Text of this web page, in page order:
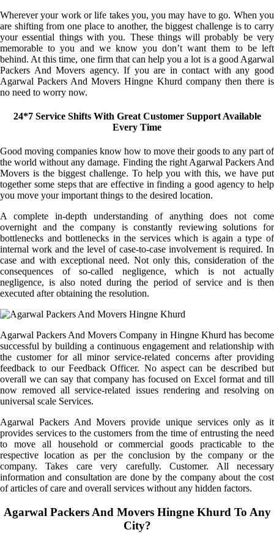
Wherever your work or life takes you, you may have to go. When you
are shifting from one place to another, the biggest challenge is to carry
your essential things with you. These things will probably be very
memorable to you and we know you don’t want them to be left
behind. At this time, one firm that can help you a lot is a good Agarwal
Packers And Movers agency. If you are in contact with any good
Agarwal Packers And Movers Hingne Khurd company then there is
no need to worry now.
24*7 Service Shifts With Great Customer Support Available
Every Time
Good moving companies know how to move their goods to any part of
the world without any damage. Finding the right Agarwal Packers And
Movers is the biggest challenge. To help you with this, we have put
together some steps that are effective in finding a good agency to help
you move your important things to the desired location.
A complete in-depth understanding of anything does not come
overnight and the company is constantly reviewing solutions for
bottlenecks and bottlenecks in the services which is again a type of
internal work and the level of case-to-case involvement is required. In
case and with exceptional need. Not only this, consideration of the
consequences of so-called negligence, which is not actually
negligence, is also noted during the period of service and is then
executed after obtaining the resolution.
Agarwal Packers And Movers Company in Hingne Khurd has become
successful by building a continuous engagement and relationship with
the customer for all minor service-related concerns after providing
feedback to our Feedback Officer. No aspect can be described but
overall we can say that company has focused on Excel format and till
now removed all service-related issues rendering and resolving on
universal scale Services.
Agarwal Packers And Movers provide unique services only as it
provides services to the customers from the time of entrusting the need
to move all household or commercial goods practicable to the
respective location as per the conclusion by the company or the
company. Takes care very carefully. Customer. All necessary
information and consultation are done by the company about the cost
of articles of care and overall services without any hidden factors.
Agarwal Packers And Movers Hingne Khurd To Any
City?